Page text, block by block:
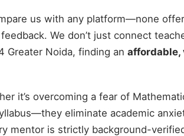
us with any platform—none
We don’t just connect
Greater Noida, finding an
it’s overcoming a fear of
eliminate academic
mentor is strictly background-